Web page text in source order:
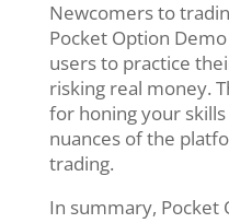
Newcomers to
Pocket Option
users to practice
risking real money.
for honing your
nuances of the
trading.
In summary, Pocket